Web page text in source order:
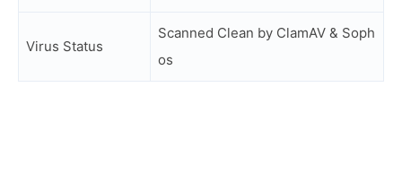
Virus Status
Scanned Clean by ClamAV & Soph
os